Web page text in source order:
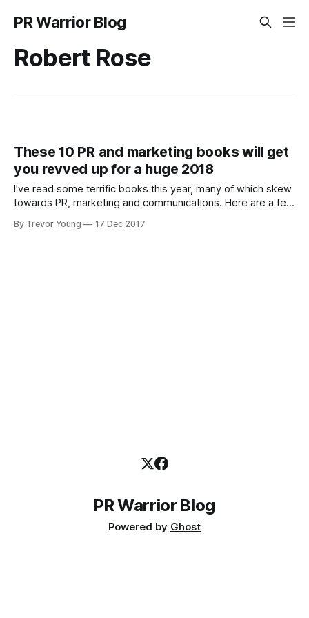
PR Warrior Blog
Robert Rose
These 10 PR and marketing books will get
you revved up for a huge 2018
I've read some terrific books this year, many of which skew
towards PR, marketing and communications. Here are a few
hard copy versions. I don't know about you, but while I still
By Trevor Young 17 Dec 2017
PR Warrior Blog
Powered by Ghost